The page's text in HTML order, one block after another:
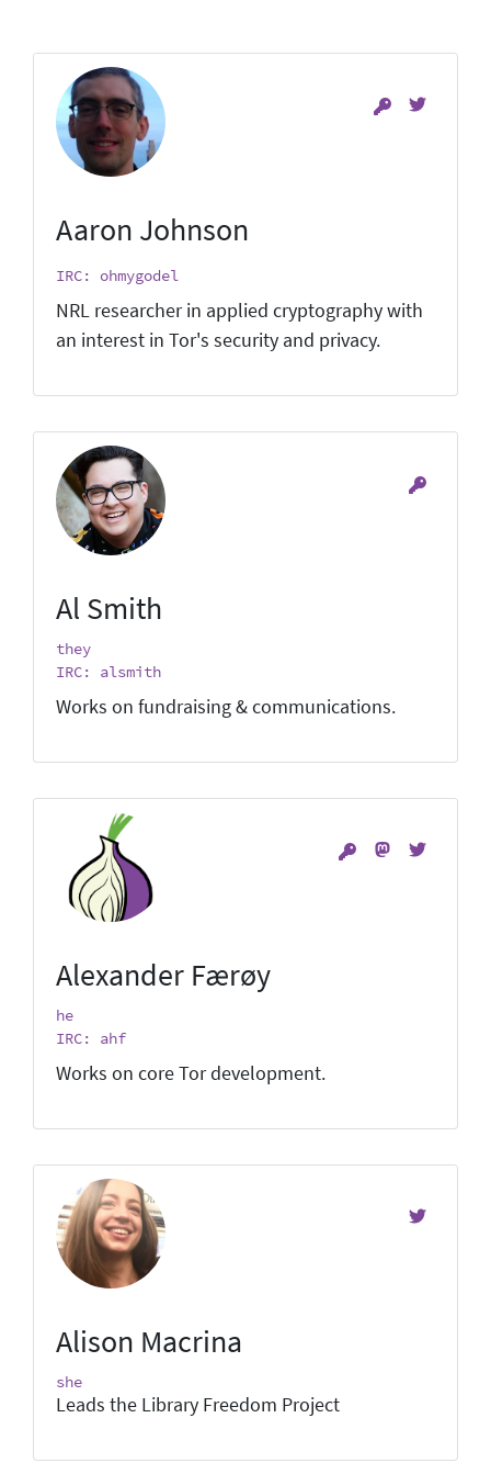
Aaron Johnson
IRC: ohmygodel
NRL researcher in applied cryptography with
an interest in Tor's security and privacy.
Al Smith
they
IRC: alsmith
Works on fundraising & communications.
Alexander Færøy
he
IRC: ahf
Works on core Tor development.
Alison Macrina
she
Leads the Library Freedom Project